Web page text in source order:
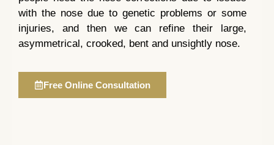
with the nose due to genetic problems or some
injuries, and then we can refine their large,
asymmetrical, crooked, bent and unsightly nose.
Free Online Consultation